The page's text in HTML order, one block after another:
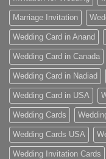
Marriage Invitation
Wedding Card in Anand
Wedding Card in Canada
Wedding Card in Nadiad
Wedding Card in USA
Wedding Cards
Wedding Cards USA
Wedding Invitation Cards